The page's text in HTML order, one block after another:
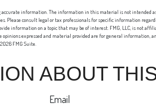
accurate information. The information in this material is not intended
Please consult legal or tax professionals for specific information
information on a topic that may be of interest. FMG, LLC, is not
expressed and material provided are for general information,
2026 FMG Suite.
ABOUT
Email